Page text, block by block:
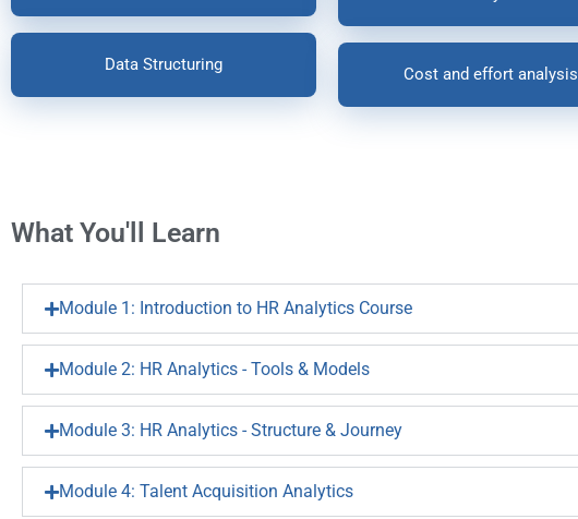
Data Structuring
Cost and effort analysis
What You'll Learn
Module 1: Introduction to HR Analytics Course
Module 2: HR Analytics - Tools & Models
Module 3: HR Analytics - Structure & Journey
Module 4: Talent Acquisition Analytics